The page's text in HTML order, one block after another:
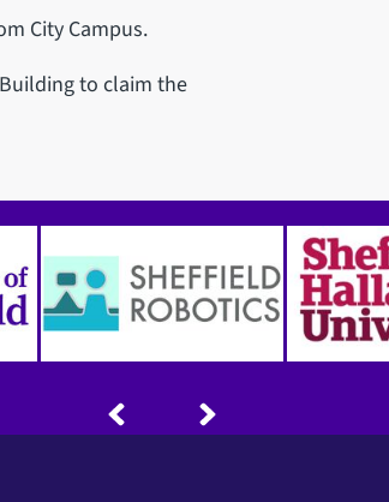
City Campus.
to claim the